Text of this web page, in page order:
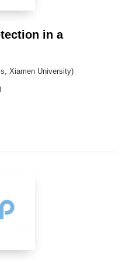
in a
Xiamen University)